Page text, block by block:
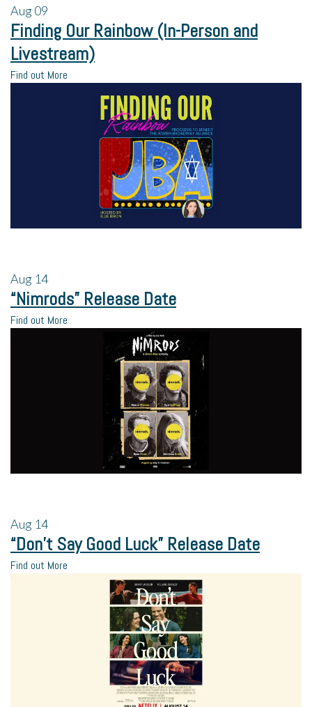
Aug09
Finding Our Rainbow (In-Person and
Livestream)
Find out More
Aug 14
“Nimrods” Release Date
Find out More
Aug 14
“Don’t Say Good Luck” Release Date
Find out More